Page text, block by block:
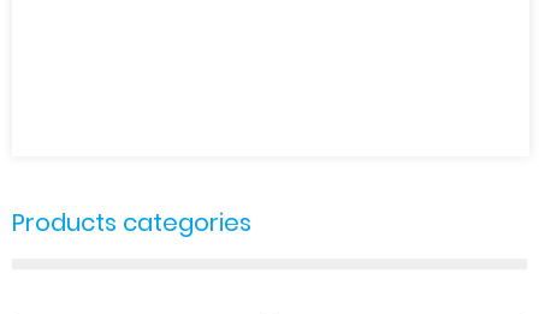
Products categories